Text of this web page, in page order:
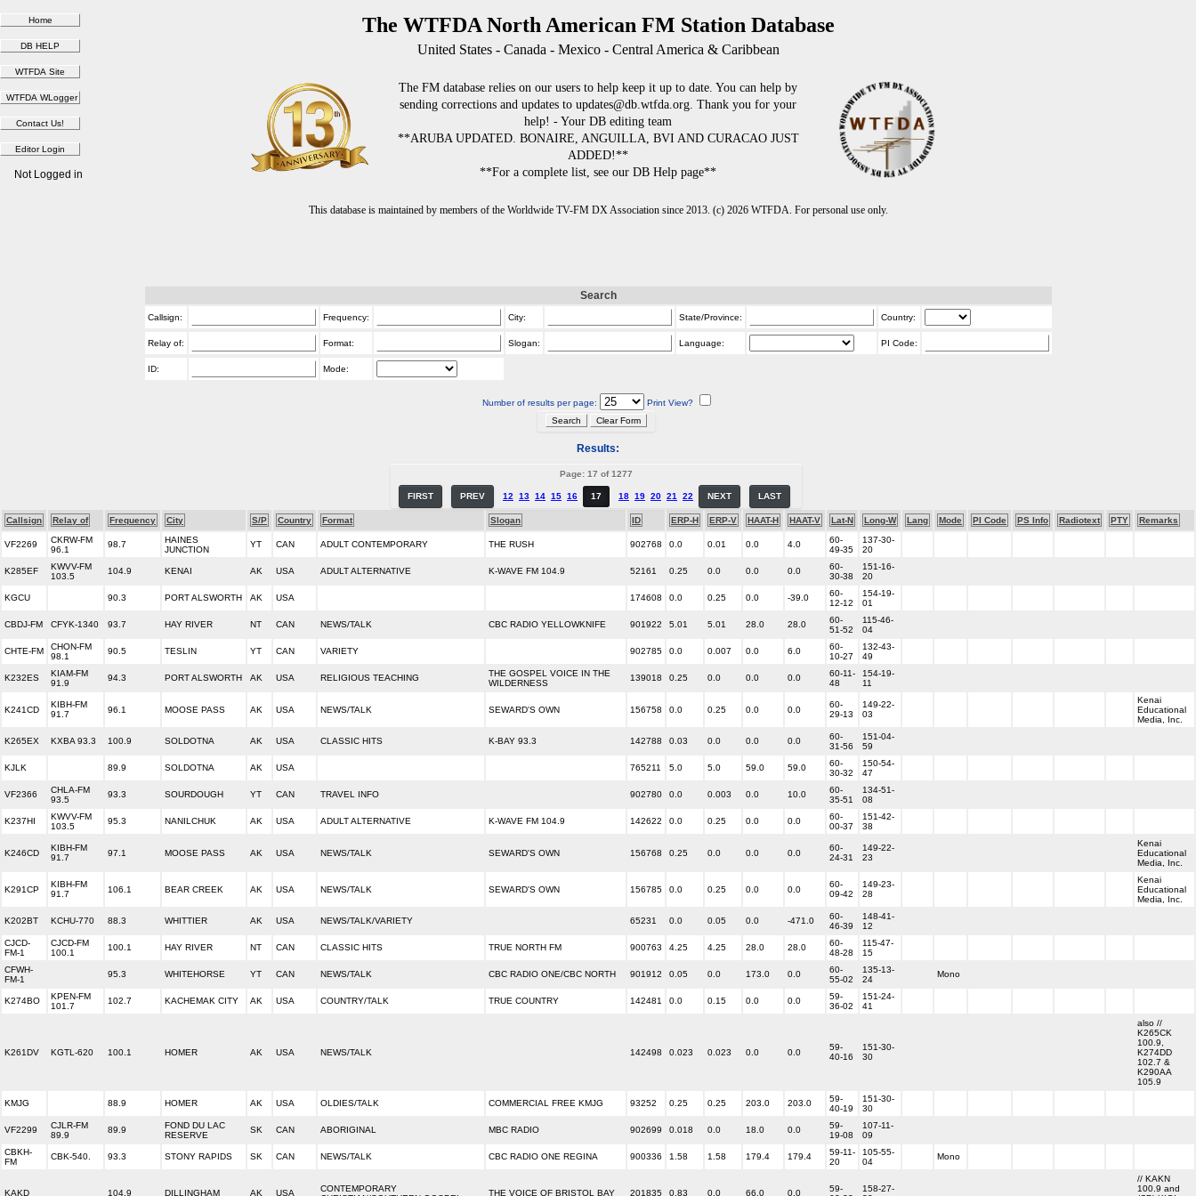
The WTFDA North American FM Station Database
United States - Canada - Mexico - Central America & Caribbean
The FM database relies on our users to help keep it up to date. You can help by
sending corrections and updates to updates@db.wtfda.org. Thank you for your
help! - Your DB editing team
**ARUBA UPDATED. BONAIRE, ANGUILLA, BVI AND CURACAO JUST
ADDED!**
**For a complete list, see our DB Help page**
This database is maintained by members of the Worldwide TV-FM DX Association since 2013. (c) 2026 WTFDA. For personal use only.
Not Logged in
Search
Callsign: Frequency: City: State/Province: Country:
Relay of: Format: Slogan: Language: PI Code:
ID: Mode:
Number of results per page: Print View?
Results:
Page: 17 of 1277
FIRST PREV 12 13 14 15 16 17 18 19 20 21 22 NEXT LAST
Callsign Relay of Frequency City S/P Country Format Slogan ID ERP-H ERP-V HAAT-H HAAT-V Lat-N Long-W Lang Mode PI Code PS Info Radiotext PTY Remarks
VF2269
CKRW-FM
96.1
98.7
HAINES
JUNCTION
YT CAN ADULT CONTEMPORARY THE RUSH 902768 0.0 0.01 0.0 4.0
60-
49-35
137-30-
20
K285EF
KWVV-FM
103.5
104.9 KENAI AK USA ADULT ALTERNATIVE K-WAVE FM 104.9 52161 0.25 0.0 0.0 0.0
60-
30-38
151-16-
20
KGCU 90.3 PORT ALSWORTH AK USA 174608 0.0 0.25 0.0 -39.0
60-
12-12
154-19-
01
CBDJ-FM CFYK-1340 93.7 HAY RIVER NT CAN NEWS/TALK CBC RADIO YELLOWKNIFE 901922 5.01 5.01 28.0 28.0
60-
51-52
115-46-
04
CHTE-FM
CHON-FM
98.1
90.5 TESLIN YT CAN VARIETY 902785 0.0 0.007 0.0 6.0
60-
10-27
132-43-
49
K232ES
KIAM-FM
91.9
94.3 PORT ALSWORTH AK USA RELIGIOUS TEACHING
THE GOSPEL VOICE IN THE
WILDERNESS
139018 0.25 0.0 0.0 0.0
60-11-
48
154-19-
11
K241CD
KIBH-FM
91.7
96.1 MOOSE PASS AK USA NEWS/TALK SEWARD'S OWN 156758 0.0 0.25 0.0 0.0
60-
29-13
149-22-
03
Kenai
Educational
Media, Inc.
K265EX KXBA 93.3 100.9 SOLDOTNA AK USA CLASSIC HITS K-BAY 93.3 142788 0.03 0.0 0.0 0.0
60-
31-56
151-04-
59
KJLK 89.9 SOLDOTNA AK USA 765211 5.0 5.0 59.0 59.0
60-
30-32
150-54-
47
VF2366
CHLA-FM
93.5
93.3 SOURDOUGH YT CAN TRAVEL INFO 902780 0.0 0.003 0.0 10.0
60-
35-51
134-51-
08
K237HI
KWVV-FM
103.5
95.3 NANILCHUK AK USA ADULT ALTERNATIVE K-WAVE FM 104.9 142622 0.0 0.25 0.0 0.0
60-
00-37
151-42-
38
K246CD
KIBH-FM
91.7
97.1 MOOSE PASS AK USA NEWS/TALK SEWARD'S OWN 156768 0.25 0.0 0.0 0.0
60-
24-31
149-22-
23
Kenai
Educational
Media, Inc.
K291CP
KIBH-FM
91.7
106.1 BEAR CREEK AK USA NEWS/TALK SEWARD'S OWN 156785 0.0 0.25 0.0 0.0
60-
09-42
149-23-
28
Kenai
Educational
Media, Inc.
K202BT KCHU-770 88.3 WHITTIER AK USA NEWS/TALK/VARIETY 65231 0.0 0.05 0.0 -471.0
60-
46-39
148-41-
12
CJCD-
FM-1
CJCD-FM
100.1
100.1 HAY RIVER NT CAN CLASSIC HITS TRUE NORTH FM 900763 4.25 4.25 28.0 28.0
60-
48-28
115-47-
15
CFWH-
FM-1
95.3 WHITEHORSE YT CAN NEWS/TALK CBC RADIO ONE/CBC NORTH 901912 0.05 0.0 173.0 0.0
60-
55-02
135-13-
24
Mono
K274BO
KPEN-FM
101.7
102.7 KACHEMAK CITY AK USA COUNTRY/TALK TRUE COUNTRY 142481 0.0 0.15 0.0 0.0
59-
36-02
151-24-
41
K261DV KGTL-620 100.1 HOMER AK USA NEWS/TALK 142498 0.023 0.023 0.0 0.0
59-
40-16
151-30-
30
also //
K265CK
100.9,
K274DD
102.7 &
K290AA
105.9
KMJG 88.9 HOMER AK USA OLDIES/TALK COMMERCIAL FREE KMJG 93252 0.25 0.25 203.0 203.0
59-
40-19
151-30-
30
VF2299
CJLR-FM
89.9
89.9
FOND DU LAC
RESERVE
SK CAN ABORIGINAL MBC RADIO 902699 0.018 0.0 18.0 0.0
59-
19-08
107-11-
09
CBKH-
FM
CBK-540. 93.3 STONY RAPIDS SK CAN NEWS/TALK CBC RADIO ONE REGINA 900336 1.58 1.58 179.4 179.4
59-11-
20
105-55-
04
Mono
KAKD 104.9 DILLINGHAM AK USA
CONTEMPORARY
THE VOICE OF BRISTOL BAY 201835 0.83 0.0 66.0 0.0
59-
158-27-
// KAKN
100.9 and